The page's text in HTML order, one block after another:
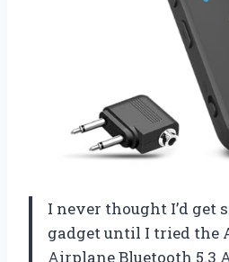
I never thought I’d get
gadget until I tried the
Airplane Bluetooth 5.3